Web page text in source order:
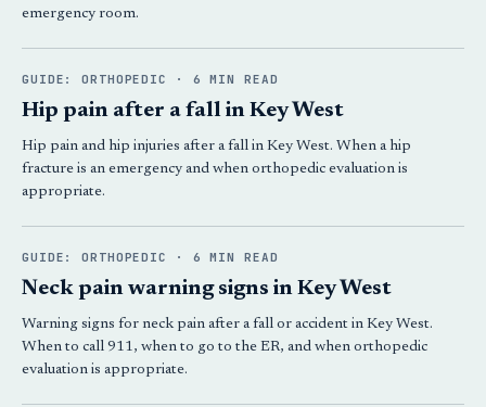
emergency room.
GUIDE: ORTHOPEDIC · 6 MIN READ
Hip pain after a fall in Key West
Hip pain and hip injuries after a fall in Key West. When a hip
fracture is an emergency and when orthopedic evaluation is
appropriate.
GUIDE: ORTHOPEDIC · 6 MIN READ
Neck pain warning signs in Key West
Warning signs for neck pain after a fall or accident in Key West.
When to call 911, when to go to the ER, and when orthopedic
evaluation is appropriate.